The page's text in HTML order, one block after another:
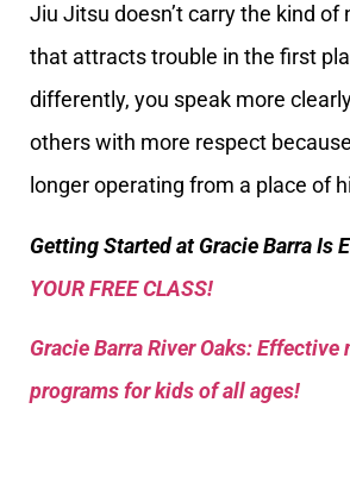
Jiu Jitsu doesn’t carry the kind of
that attracts trouble in the first
differently, you speak more
others with more respect
longer operating from a place of
Getting Started at Gracie Barra Is
YOUR FREE CLASS!
Gracie Barra River Oaks: Effective
programs for kids of all ages!